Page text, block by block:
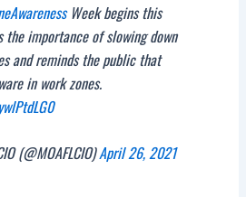
Week begins this
the importance of slowing down
and reminds the public that
in work zones.
(@MOAFLCIO)April 26, 2021